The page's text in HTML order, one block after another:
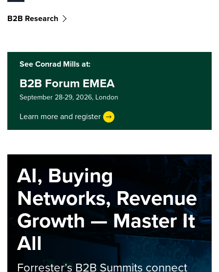
B2B Research
See Conrad Mills at:
B2B Forum EMEA
September 28-29, 2026, London
Learn more and register
AI, Buying
Networks, Revenue
Growth — Master It
All
Forrester’s B2B Summits connect